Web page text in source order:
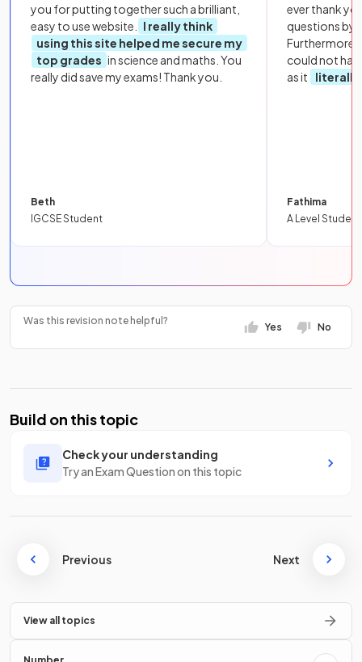
you for putting together such a brilliant,
easy to use website.
I really think
using this site helped me secure my
top grades in science and maths. You
really did save my exams! Thank you.
Beth
IGCSE Student
ever thank
questions by
Furthermore,
could not
as it
literally
Fathima
A Level Student
Was this revision note helpful?
Yes No
Build on this topic
Check your understanding
Try an Exam Question on this topic
Previous Next
View all topics